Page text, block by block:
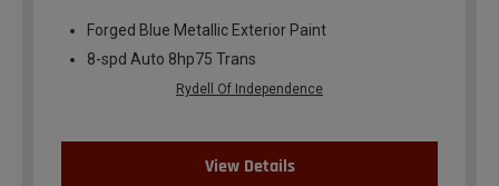
Forged Blue Metallic Exterior Paint
8-spd Auto 8hp75 Trans
Rydell Of Independence
View Details